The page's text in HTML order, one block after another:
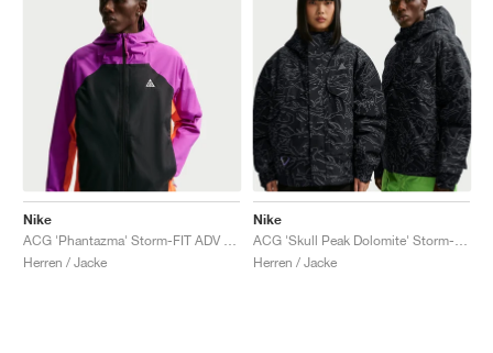
Nike
Herren / Jacke
Nike
Herren / Jacke